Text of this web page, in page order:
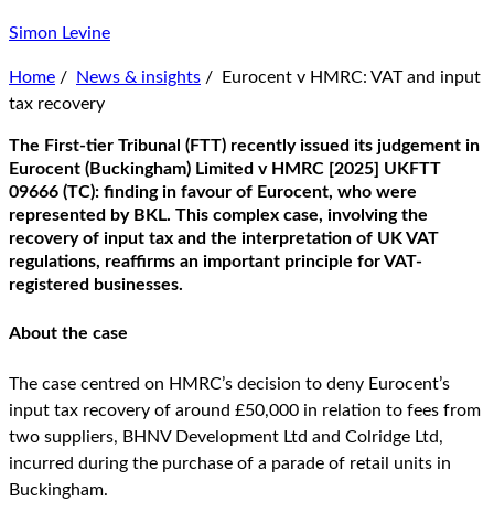
Simon Levine
Home / News & insights /
Eurocent v HMRC: VAT and input
tax recovery
The First-tier Tribunal (FTT) recently issued its judgement in
Eurocent (Buckingham) Limited v HMRC [2025] UKFTT
09666 (TC): finding in favour of Eurocent, who were
represented by BKL. This complex case, involving the
recovery of input tax and the interpretation of UK VAT
regulations, reaffirms an important principle for VAT-
registered businesses.
About the case
The case centred on HMRC’s decision to deny Eurocent’s
input tax recovery of around £50,000 in relation to fees from
two suppliers, BHNV Development Ltd and Colridge Ltd,
incurred during the purchase of a parade of retail units in
Buckingham.